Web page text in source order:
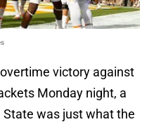
victory against
Monday night, a
State was just what the